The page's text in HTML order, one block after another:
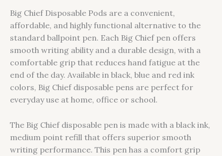
Big Chief Disposable Pods are a convenient,
affordable, and highly functional alternative to the
standard ballpoint pen. Each Big Chief pen offers
smooth writing ability and a durable design, with a
comfortable grip that reduces hand fatigue at the
end of the day. Available in black, blue and red ink
colors, Big Chief disposable pens are perfect for
everyday use at home, office or school.
The Big Chief disposable pen is made with a black ink,
medium point refill that offers superior smooth
writing performance. This pen has a comfort grip